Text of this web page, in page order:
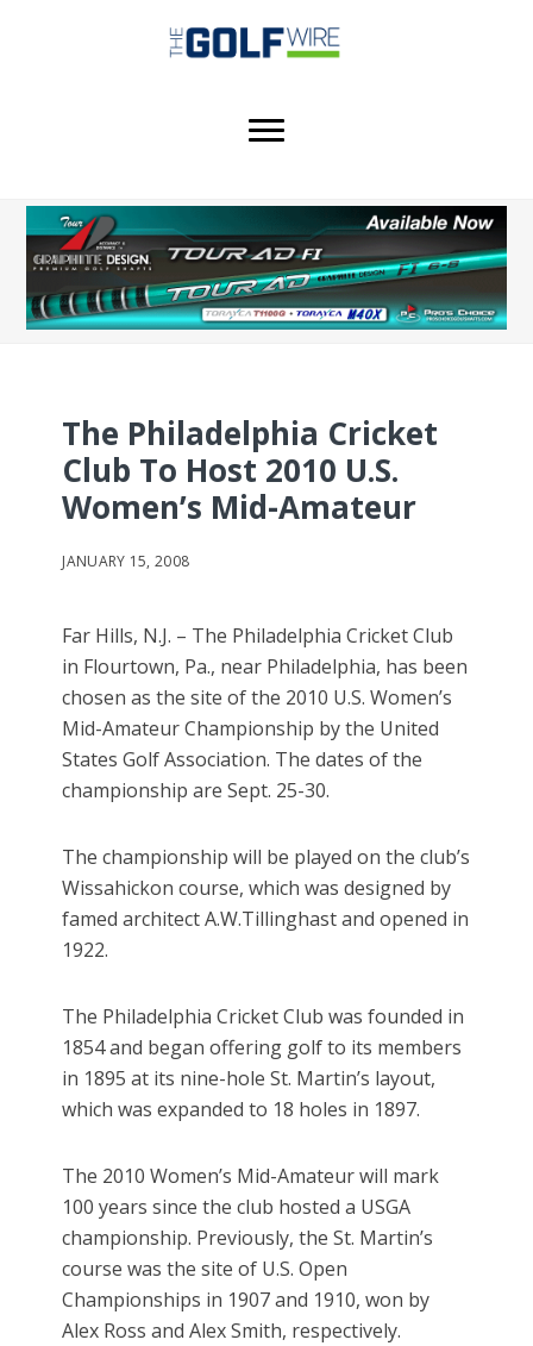
The Philadelphia Cricket
Club To Host 2010 U.S.
Women’s Mid-Amateur
JANUARY 15, 2008
Far Hills, N.J. – The Philadelphia Cricket Club
in Flourtown, Pa., near Philadelphia, has been
chosen as the site of the 2010 U.S. Women’s
Mid-Amateur Championship by the United
States Golf Association. The dates of the
championship are Sept. 25-30.
The championship will be played on the club’s
Wissahickon course, which was designed by
famed architect A.W.Tillinghast and opened in
1922.
The Philadelphia Cricket Club was founded in
1854 and began offering golf to its members
in 1895 at its nine-hole St. Martin’s layout,
which was expanded to 18 holes in 1897.
The 2010 Women’s Mid-Amateur will mark
100 years since the club hosted a USGA
championship. Previously, the St. Martin’s
course was the site of U.S. Open
Championships in 1907 and 1910, won by
Alex Ross and Alex Smith, respectively.